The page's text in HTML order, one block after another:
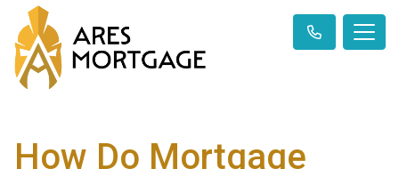
How Do Mortgage